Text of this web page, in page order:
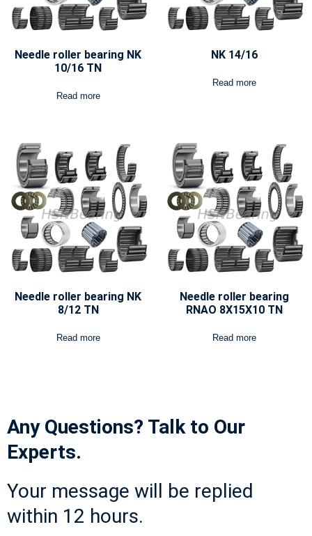
Needle roller bearing NK
10/16 TN
Read more
NK 14/16
Read more
Needle roller bearing NK
8/12 TN
Read more
Needle roller bearing
RNAO 8X15X10 TN
Read more
Any Questions? Talk to Our
Experts.
Your message will be replied
within 12 hours.